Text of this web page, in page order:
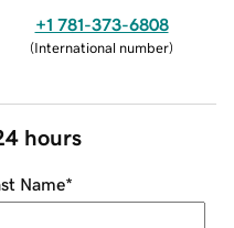
+1 781-373-6808
(International number)
hours
Name*